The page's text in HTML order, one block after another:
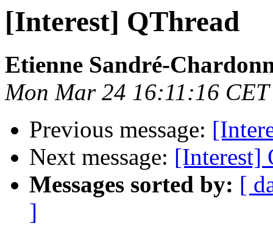
[Interest] QThread
Etienne Sandré-
Mon Mar 24 16:11:16
Previous message:
Next message: [Interest]
Messages sorted by: [
]